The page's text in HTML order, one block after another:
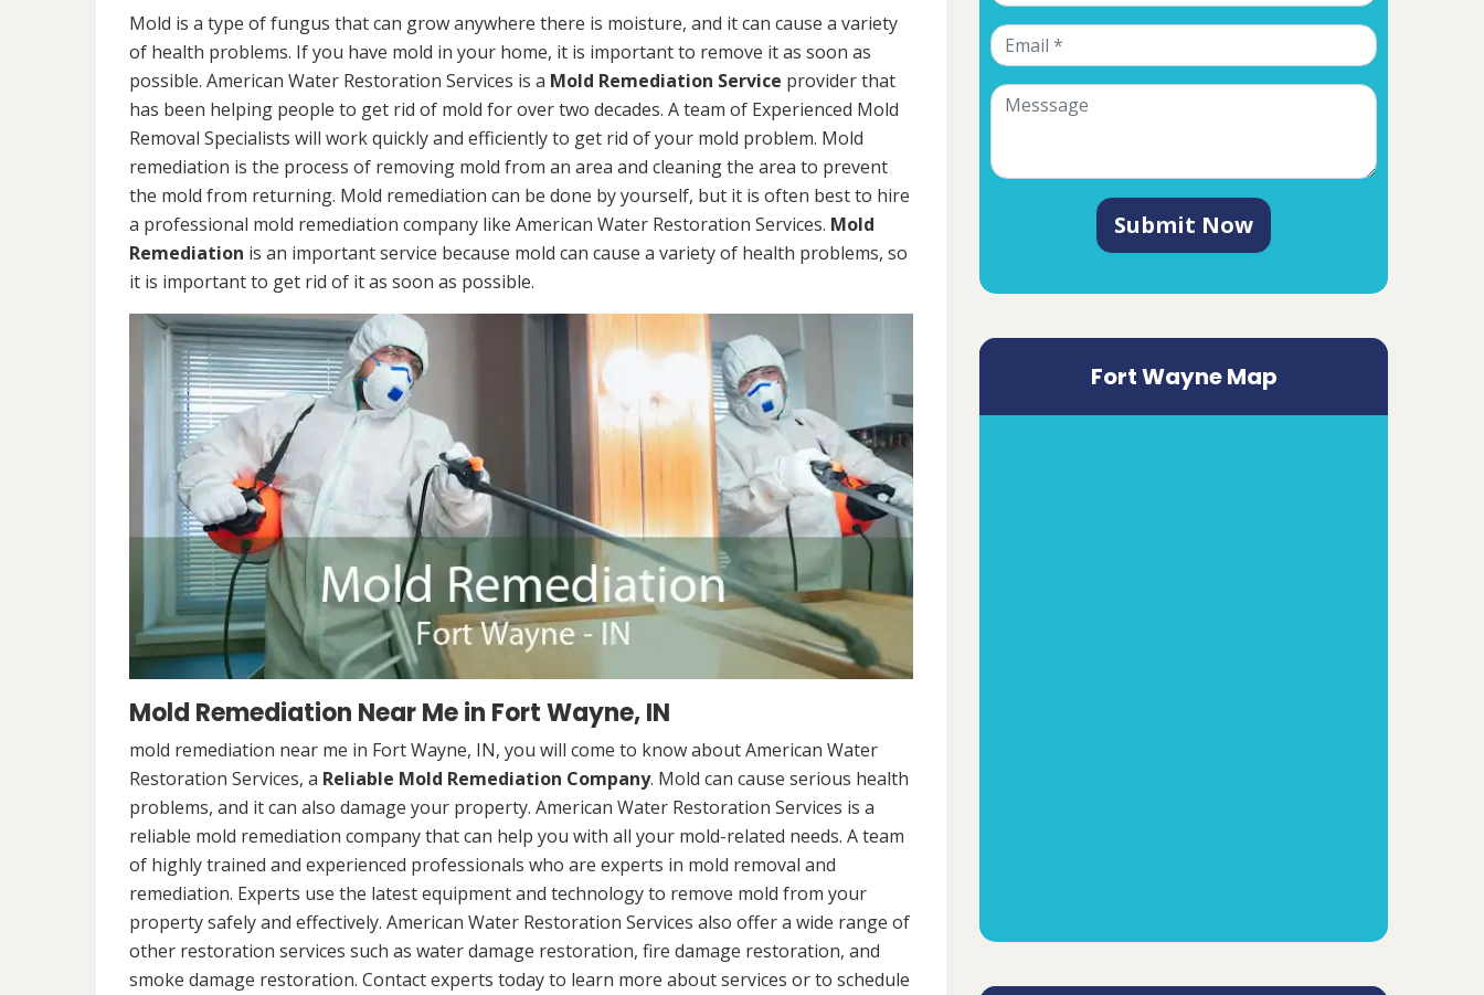
Mold is a type of fungus that can grow anywhere there is moisture, and it can cause a variety
of health problems. If you have mold in your home, it is important to remove it as soon as
possible. American Water Restoration Services is a Mold Remediation Service provider that
has been helping people to get rid of mold for over two decades. A team of Experienced Mold
Removal Specialists will work quickly and efficiently to get rid of your mold problem. Mold
remediation is the process of removing mold from an area and cleaning the area to prevent
the mold from returning. Mold remediation can be done by yourself, but it is often best to hire
a professional mold remediation company like American Water Restoration Services. Mold
Remediation is an important service because mold can cause a variety of health problems, so
it is important to get rid of it as soon as possible.
Mold Remediation Near Me in Fort Wayne, IN
mold remediation near me in Fort Wayne, IN, you will come to know about American Water
Restoration Services, a Reliable Mold Remediation Company. Mold can cause serious health
problems, and it can also damage your property. American Water Restoration Services is a
reliable mold remediation company that can help you with all your mold-related needs. A team
of highly trained and experienced professionals who are experts in mold removal and
remediation. Experts use the latest equipment and technology to remove mold from your
property safely and effectively. American Water Restoration Services also offer a wide range of
other restoration services such as water damage restoration, fire damage restoration, and
smoke damage restoration. Contact experts today to learn more about services or to schedule
Submit Now
Fort Wayne Map